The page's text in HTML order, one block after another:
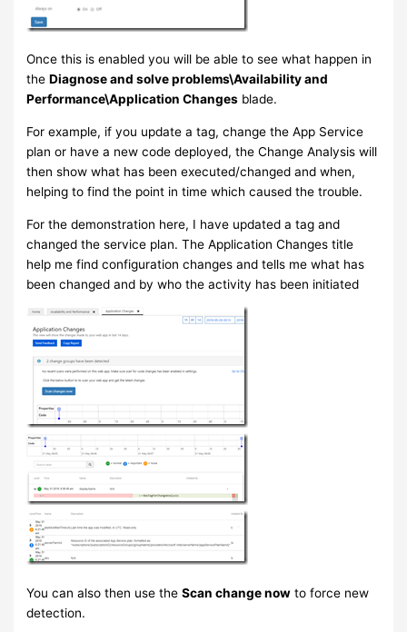
Once this is enabled you will be able to see what happen in
theDiagnose and solve problems\Availability and
Performance\Application Changes blade.
For example, if you update a tag, change the App Service
plan or have a new code deployed, the Change Analysis will
then show what has been executed/changed and when,
helping to find the point in time which caused the trouble.
For the demonstration here, I have updated a tag and
changed the service plan. The Application Changes title
help me find configuration changes and tells me what has
been changed and by who the activity has been initiated
You can also then use theScan change now to force new
detection.